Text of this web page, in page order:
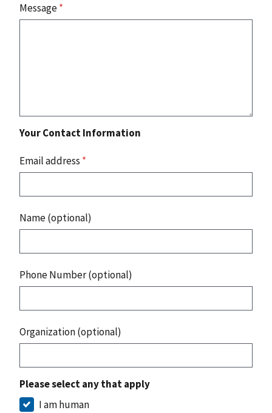
Message*
Your Contact Information
Email address *
Name (optional)
Phone Number (optional)
Organization (optional)
Please select any that apply
I am human